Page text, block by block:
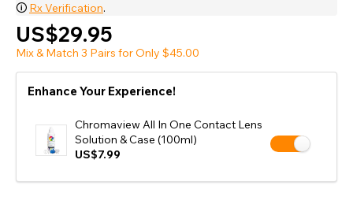
🛈 Rx Verification.
US$29.95
Mix & Match 3 Pairs for Only $45.00
Enhance Your Experience!
Chromaview All In One Contact Lens
Solution & Case (100ml)
US$7.99